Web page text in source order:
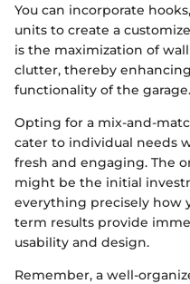
You can incorporate
units to create a
is the maximization of
clutter, thereby
functionality of the garage.
Opting for a mix-and-
cater to individual needs
fresh and engaging. The
might be the initial
everything precisely how
term results provide
usability and design.
Remember, a well-